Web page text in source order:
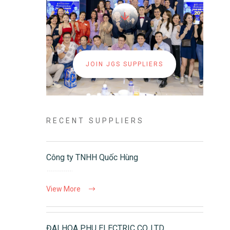
JOIN JGS SUPPLIERS
RECENT SUPPLIERS
Công ty TNHH Quốc Hùng
View More